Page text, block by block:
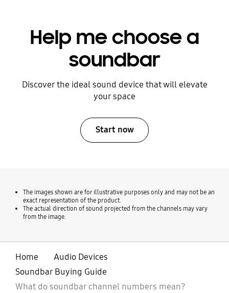
Help me choose a
soundbar
Discover the ideal sound device that will elevate
your space
Start now
The images shown are for illustrative purposes only and may not be an
exact representation of the product.
The actual direction of sound projected from the channels may vary
from the image.
Home
Audio Devices
Soundbar Buying Guide
What do soundbar channel numbers mean?